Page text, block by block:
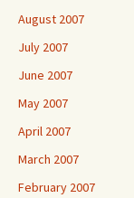
August 2007
July 2007
June 2007
May 2007
April 2007
March 2007
February 2007